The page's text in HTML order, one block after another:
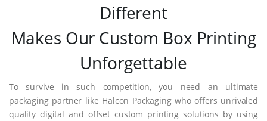
Different
Makes Our Custom Box Printing
Unforgettable
To survive in such competition, you need an ultimate
packaging partner like Halcon Packaging who offers unrivaled
quality digital and offset custom printing solutions by using